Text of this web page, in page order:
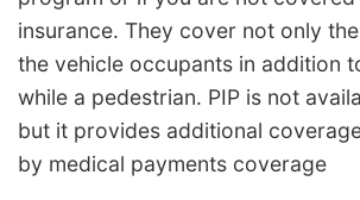
insurance. They cover not only
the vehicle occupants in addition
while a pedestrian. PIP is not
but it provides additional
by medical payments coverage